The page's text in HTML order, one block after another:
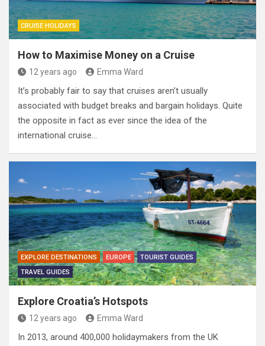
CRUISE HOLIDAYS
How to Maximise Money on a Cruise
12 years ago Emma Ward
It’s probably fair to say that cruises aren’t usually
associated with budget breaks and bargain holidays. Quite
the opposite in fact as ever since the idea of the
international cruise…
EXPLORE DESTINATIONS EUROPE
TOURIST GUIDES
TRAVEL GUIDES
Explore Croatia’s Hotspots
12 years ago Emma Ward
In 2013, around 400,000 holidaymakers from the UK